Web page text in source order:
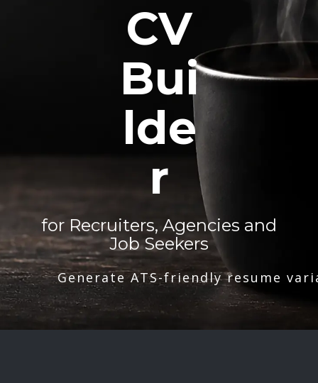
CV
Bui
lde
r
for Recruiters, Agencies and
Job Seekers
Generate ATS-friendly resume